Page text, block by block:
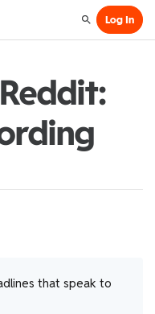
SearchLog In
that speak to